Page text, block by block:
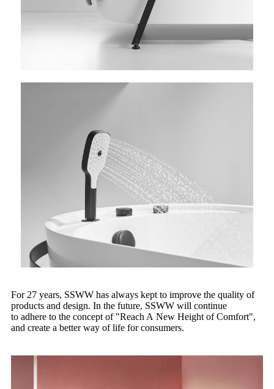
For 27 years, SSWW has always kept to improve the quality of
products and design. In the future, SSWW will continue
to adhere to the concept of "Reach A New Height of Comfort",
and create a better way of life for consumers.